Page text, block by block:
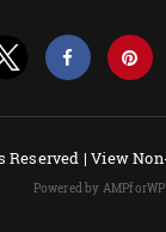
Reserved |View
Powered by AMPforWP